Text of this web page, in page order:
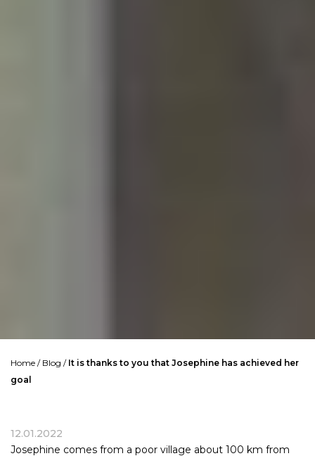
Home / Blog / It is thanks to you that Josephine has achieved her
goal
12.01.2022
Josephine comes from a poor village about 100 km from